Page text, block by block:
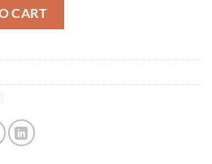
CART